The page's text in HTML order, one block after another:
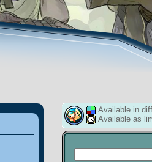
Available in
Available as